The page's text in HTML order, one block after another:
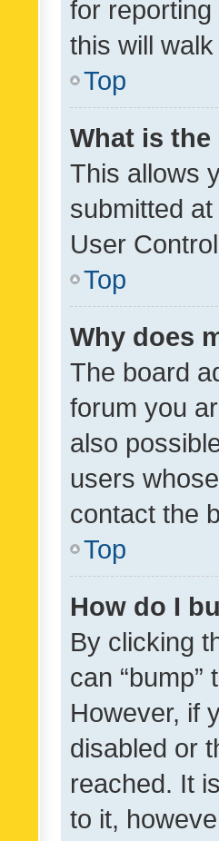
for
this will
Top
What is
This allows
submitted
User
Top
Why does
The board
forum you
also
users
contact the
Top
How do I
By clicking
can
However, if
disabled or
reached. It
to it,